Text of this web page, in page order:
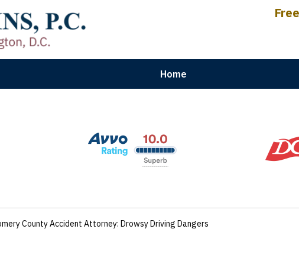
Home
Results for Car, Truck & Motorcycle Accident Victims
County Accident Attorney: Drowsy Driving Dangers